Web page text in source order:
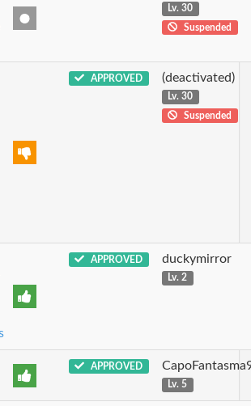
Lv. 30
Suspended
APPROVED (deactivated)
Lv. 30
Suspended
APPROVED duckymirror
Lv. 2
APPROVED
Lv. 5